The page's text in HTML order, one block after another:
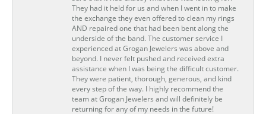
They had it held for us and when I went in to make
the exchange they even offered to clean my rings
AND repaired one that had been bent along the
underside of the band. The customer service I
experienced at Grogan Jewelers was above and
beyond. I never felt pushed and received extra
assistance when I was being the difficult customer.
They were patient, thorough, generous, and kind
every step of the way. I highly recommend the
team at Grogan Jewelers and will definitely be
returning for any of my needs in the future!